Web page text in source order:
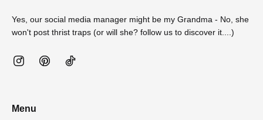
Yes, our social media manager might be my Grandma - No, she
won't post thrist traps (or will she? follow us to discover it....)
Menu